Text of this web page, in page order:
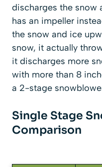
discharges the snow
has an impeller
the snow and ice
snow, it actually
it discharges more
with more than 8
a 2-stage
Single Stage
Comparison